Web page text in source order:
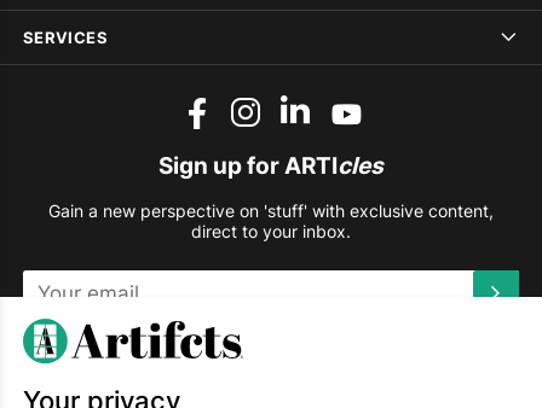
SERVICES
Sign up for ARTIcles
Gain a new perspective on 'stuff' with exclusive content,
direct to your inbox.
This site is protected by reCAPTCHA and the Google
Your privacy